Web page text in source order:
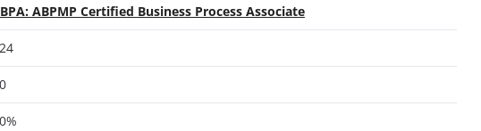
ABPMP Certified Business Process Associate